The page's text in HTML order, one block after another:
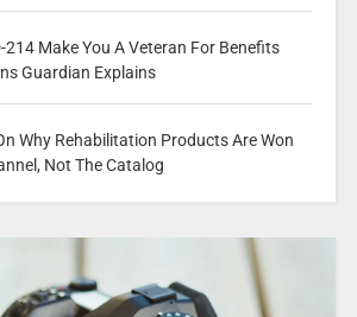
214 Make You A Veteran For Benefits
Guardian Explains
Why Rehabilitation Products Are Won
Not The Catalog